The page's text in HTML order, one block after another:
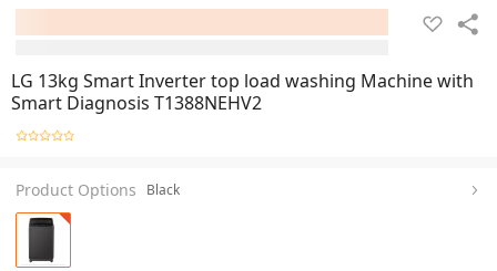
LG 13kg Smart Inverter top load washing Machine with
Smart Diagnosis T1388NEHV2
Product Options Black